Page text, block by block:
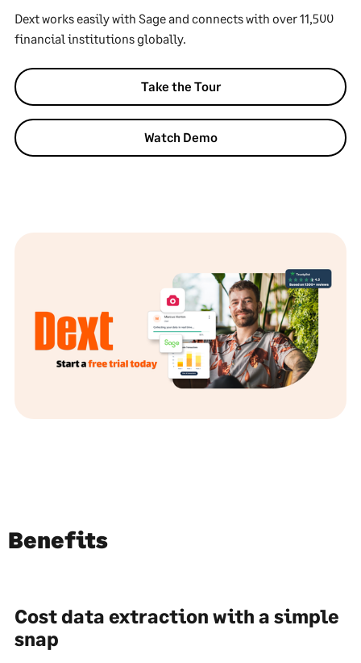
Dext works easily with Sage and connects with over 11,500
financial institutions globally.
Take the Tour
Watch Demo
Benefits
Cost data extraction with a simple
snap